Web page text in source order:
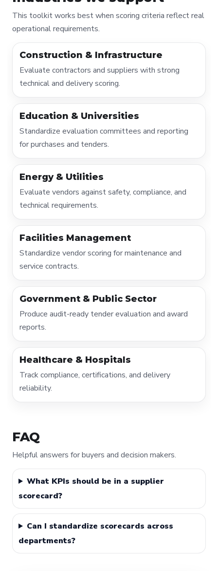
This toolkit works best when scoring criteria reflect real
operational requirements.
Construction & Infrastructure
Evaluate contractors and suppliers with strong
technical and delivery scoring.
Education & Universities
Standardize evaluation committees and reporting
for purchases and tenders.
Energy & Utilities
Evaluate vendors against safety, compliance, and
technical requirements.
Facilities Management
Standardize vendor scoring for maintenance and
service contracts.
Government & Public Sector
Produce audit-ready tender evaluation and award
reports.
Healthcare & Hospitals
Track compliance, certifications, and delivery
reliability.
FAQ
Helpful answers for buyers and decision makers.
What KPIs should be in a supplier
scorecard?
Can I standardize scorecards across
departments?